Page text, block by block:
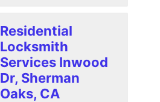
Residential
Locksmith
Services Inwood
Dr, Sherman
Oaks, CA